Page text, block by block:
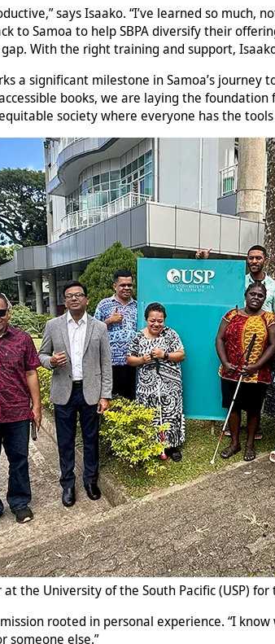
says Isaako. “I’ve learned so
to Samoa to help SBPA diversify their
With the right training and support,
a significant milestone in Samoa’s journey
books, we are laying the
society where everyone has the tools
the University of the South Pacific (USP)
rooted in personal experience. “I
someone else.”